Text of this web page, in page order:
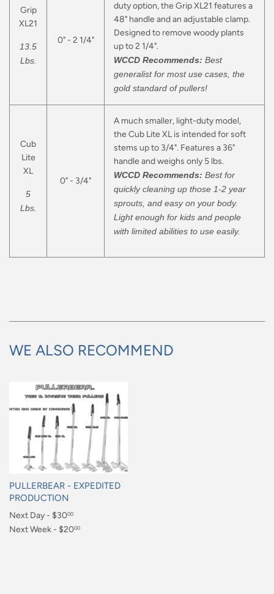
Grip
XL21
13.5
Lbs.
0" - 2 1/4"
duty option, the Grip XL21 features a
48" handle and an adjustable clamp.
Designed to remove woody plants
up to 2 1/4".
WCCD Recommends: Best
generalist for most use cases, the
gold standard of pullers!
Cub
Lite
XL
5
Lbs.
0" - 3/4"
A much smaller, light-duty model,
the Cub Lite XL is intended for soft
stems up to 3/4". Features a 36"
handle and weighs only 5 lbs.
WCCD Recommends: Best for
quickly cleaning up those 1-2 year
sprouts, and easy on your body.
Light enough for kids and people
with limited abilities to use easily.
WE ALSO RECOMMEND
PULLERBEAR - EXPEDITED
PRODUCTION
Regular
price
Next Day - $3000
$30.00
Next Week - $2000